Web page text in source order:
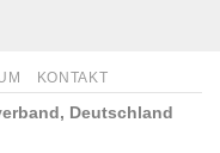
KONTAKT
Deutschland